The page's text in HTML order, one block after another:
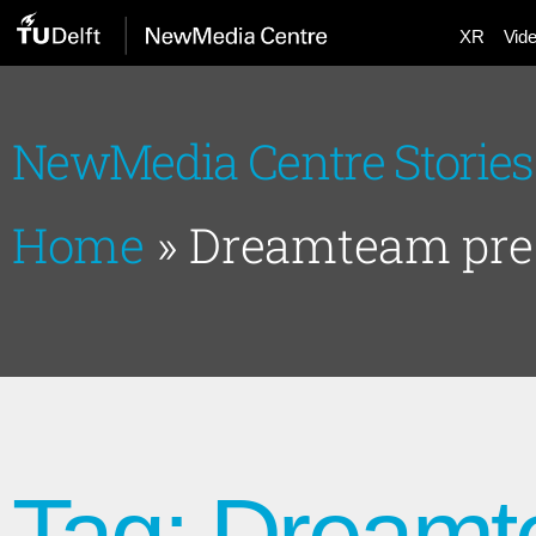
XR
NewMedia Centre Stories
Home » Dreamteam